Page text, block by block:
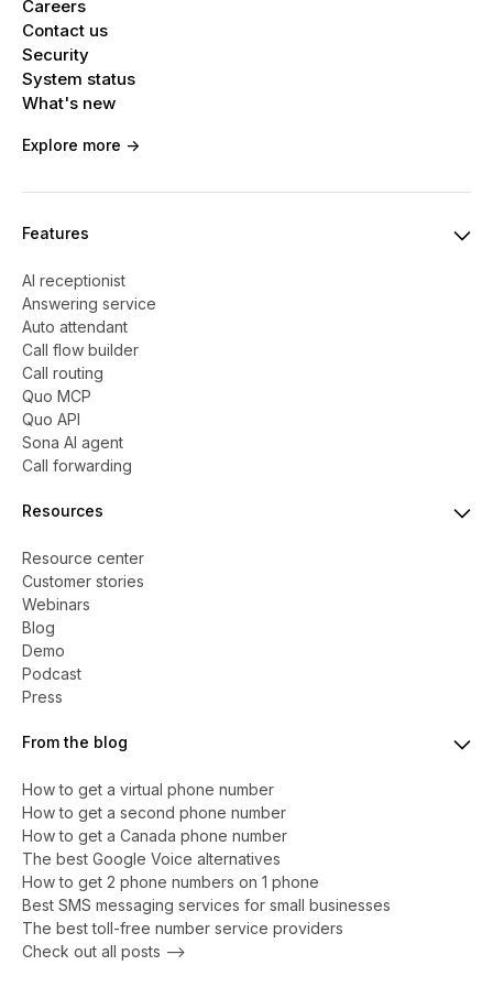
Careers
Contact us
Security
System status
What's new
Explore more ->
Features
AI receptionist
Answering service
Auto attendant
Call flow builder
Call routing
Quo MCP
Quo API
Sona AI agent
Call forwarding
Resources
Resource center
Customer stories
Webinars
Blog
Demo
Podcast
Press
From the blog
How to get a virtual phone number
​​How to get a second phone number
How to get a Canada phone number
The best Google Voice alternatives
How to get 2 phone numbers on 1 phone
Best SMS messaging services for small businesses
The best toll-free number service providers
Check out all posts -->